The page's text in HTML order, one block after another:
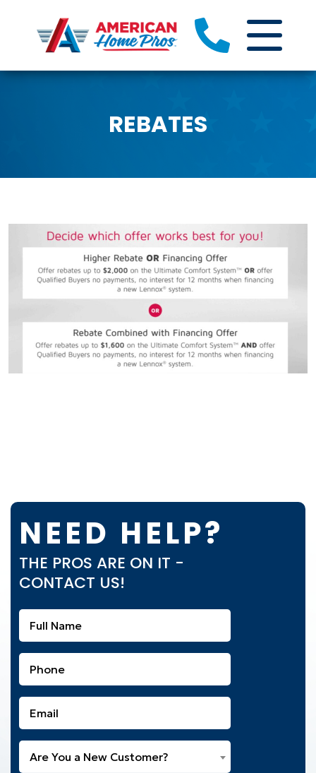
REBATES
NEED HELP?
THE PROS ARE ON IT -
CONTACT US!
Name
(Required)
(Required)
(Required)
You
Are You a New Customer?